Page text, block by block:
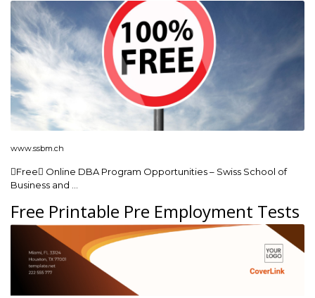
www.ssbm.ch
Free Online DBA Program Opportunities – Swiss School of
Business and …
Free Printable Pre Employment Tests